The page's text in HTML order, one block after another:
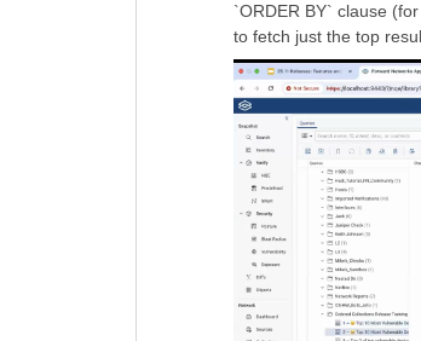
`ORDER BY` clause
to fetch just the top